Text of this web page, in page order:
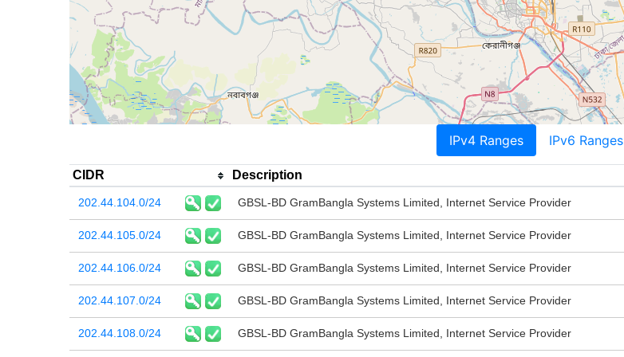
IPv4 Ranges IPv6 Ranges
CIDR Description
202.44.104.0/24 GBSL-BD GramBangla Systems Limited, Internet Service Provider
202.44.105.0/24 GBSL-BD GramBangla Systems Limited, Internet Service Provider
202.44.106.0/24 GBSL-BD GramBangla Systems Limited, Internet Service Provider
202.44.107.0/24 GBSL-BD GramBangla Systems Limited, Internet Service Provider
202.44.108.0/24 GBSL-BD GramBangla Systems Limited, Internet Service Provider